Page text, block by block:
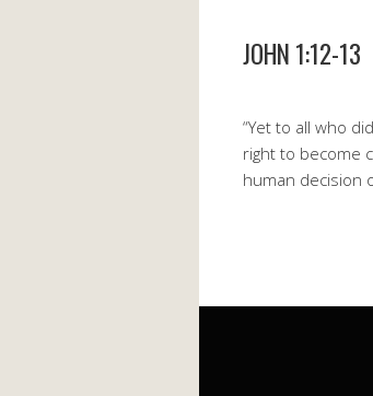
JOHN 1:12-13
“Yet to all who
right to become
human decision